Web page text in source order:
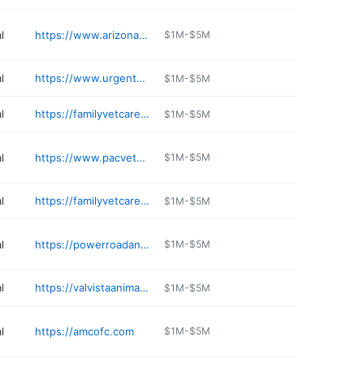
https://www.arizonaveterinaryoncology.com $1M-$5M
https://www.urgentpetcareaz.com $1M-$5M
https://familyvetcare.com $1M-$5M
https://www.pacvets.com $1M-$5M
https://familyvetcare.com $1M-$5M
https://powerroadanimalhospital.com $1M-$5M
https://valvistaanimalhospital.com $1M-$5M
https://amcofc.com $1M-$5M